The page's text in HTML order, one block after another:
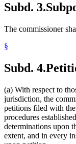
Subd. 3.
The commissioner
§
Subd. 4.
(a) With respect to
jurisdiction, the
petitions filed with
procedures
determinations upon
extent, and in every